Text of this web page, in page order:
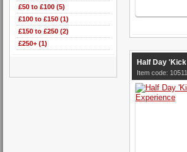
£50 to £100 (5)
£100 to £150 (1)
£150 to £250 (2)
£250+ (1)
Half Day
Item code: